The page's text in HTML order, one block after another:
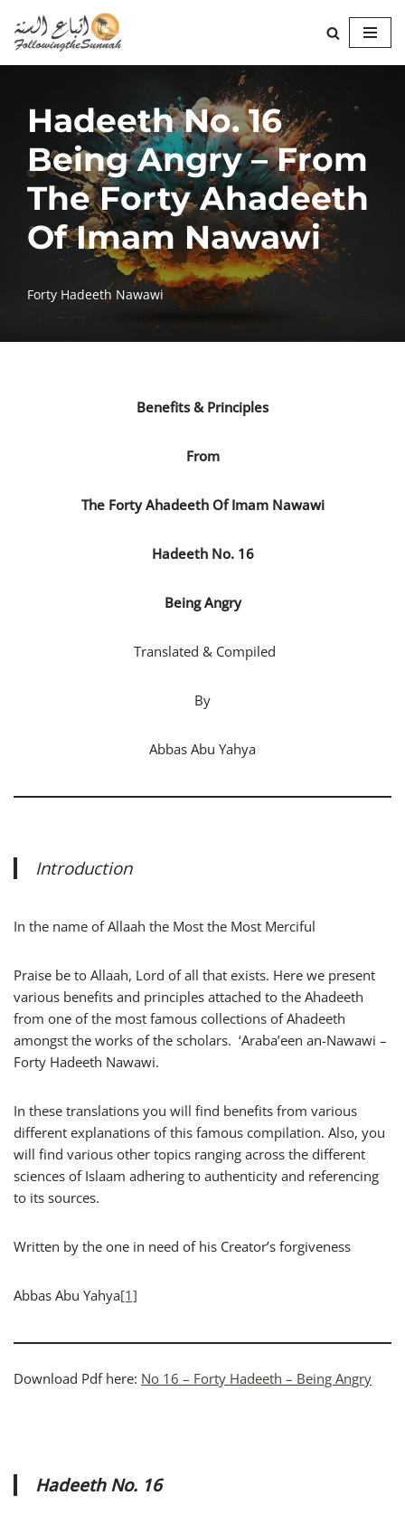
Skip
to
Hadeeth No. 16
Being Angry – From
The Forty Ahadeeth
Of Imam Nawawi
Forty Hadeeth Nawawi
Benefits & Principles
From
The Forty Ahadeeth OfImam Nawawi
Hadeeth No. 16
Being Angry
Translated & Compiled
By
Abbas Abu Yahya
Introduction
In the name of Allaah the Most the Most Merciful
Praise be to Allaah, Lord of all that exists. Here we present
various benefits and principles attached to the Ahadeeth
from one of the most famous collections of Ahadeeth
amongst the works of the scholars. ‘Araba’een an-Nawawi –
Forty Hadeeth Nawawi.
In these translations you will find benefits from various
different explanations of this famous compilation. Also, you
will find various other topics ranging across the different
sciences of Islaam adhering to authenticity and referencing
to its sources.
Written by the one in need of his Creator’s forgiveness
Abbas Abu Yahya[1]
Download Pdf here: No 16 – Forty Hadeeth – Being Angry
Hadeeth No. 16